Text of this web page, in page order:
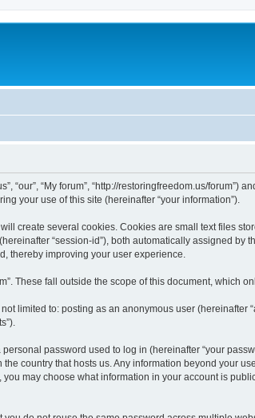
“My forum”, “http://restoringfreedom.us/forum”)
your use of this site (hereinafter “your information”).
create several cookies. Cookies are small text files
“session-id”), both automatically assigned by
thereby improving your user experience.
These fall outside the scope of this document, which
limited to: posting as an anonymous user (hereinafter
password used to log in (hereinafter “your
country that hosts us. Any information beyond your
may choose what information in your account is